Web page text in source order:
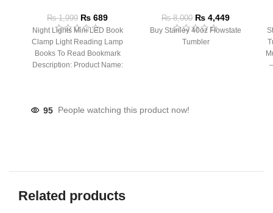
₨1,999 ₨ 689
Night Lights Mini LED Book
Clamp Light Reading Lamp
Books To Read Bookmark
Description: Product Name:
₨8,000 ₨ 4,449
Buy Stanley 40oz Flowstate
Tumbler
95 People watching this product now!
Related products